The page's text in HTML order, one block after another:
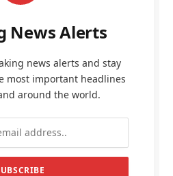
News Alerts
news alerts and stay
most important headlines
around the world.